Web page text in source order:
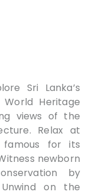
Sri Lanka’s
Heritage
views of the
Relax at
famous for its
newborn
by
on the